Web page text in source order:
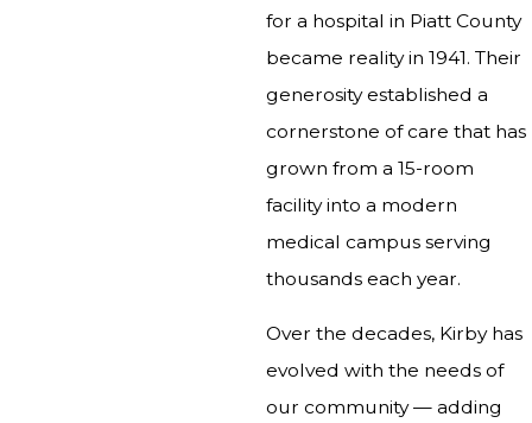
for a hospital in Piatt County
became reality in 1941. Their
generosity established a
cornerstone of care that has
grown from a 15-room
facility into a modern
medical campus serving
thousands each year.
Over the decades, Kirby has
evolved with the needs of
our community — adding